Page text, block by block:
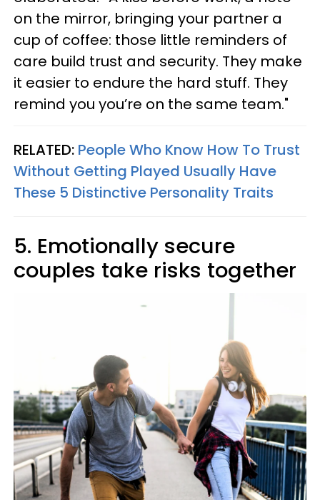
on the mirror, bringing your partner a
cup of coffee: those little reminders of
care build trust and security. They make
it easier to endure the hard stuff. They
remind you you’re on the same team."
RELATED: People Who Know How To Trust
Without Getting Played Usually Have
These 5 Distinctive Personality Traits
5. Emotionally secure
couples take risks together